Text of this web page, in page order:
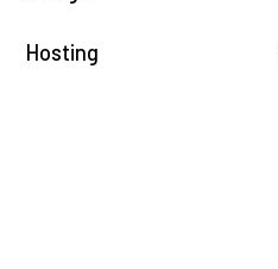
Hosting